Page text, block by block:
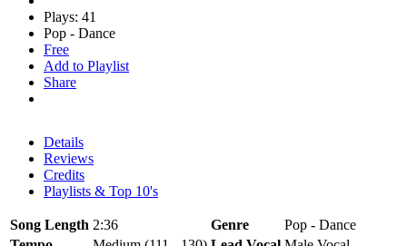
Plays: 41
Pop - Dance
Free
Add to Playlist
Share
Details
Reviews
Credits
Playlists & Top 10's
Song Length 2:36 Genre
Pop - Dance